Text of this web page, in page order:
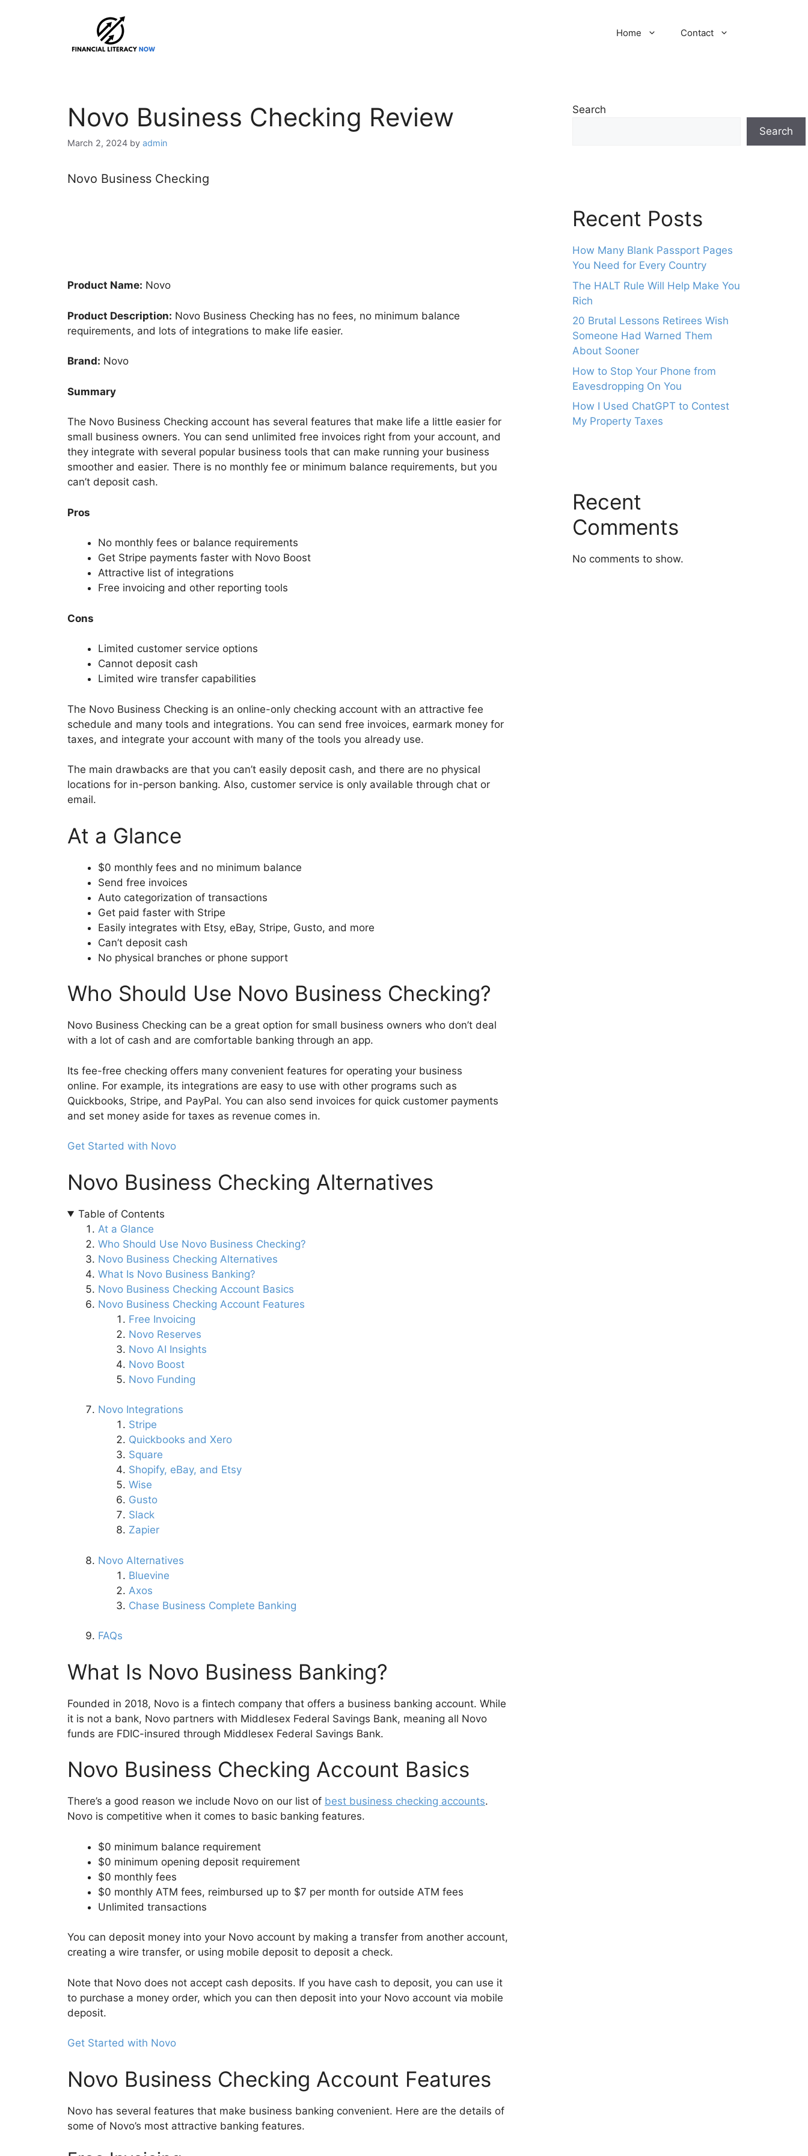
Home Contact
Novo Business Checking Review
March 2, 2024 by admin
Novo Business Checking
Product Name: Novo
Product Description: Novo Business Checking has no fees, no minimum balance
requirements, and lots of integrations to make life easier.
Brand: Novo
Summary
The Novo Business Checking account has several features that make life a little easier for
small business owners. You can send unlimited free invoices right from your account, and
they integrate with several popular business tools that can make running your business
smoother and easier. There is no monthly fee or minimum balance requirements, but you
can’t deposit cash.
Pros
No monthly fees or balance requirements
Get Stripe payments faster with Novo Boost
Attractive list of integrations
Free invoicing and other reporting tools
Cons
Limited customer service options
Cannot deposit cash
Limited wire transfer capabilities
The Novo Business Checking is an online-only checking account with an attractive fee
schedule and many tools and integrations. You can send free invoices, earmark money for
taxes, and integrate your account with many of the tools you already use.
The main drawbacks are that you can’t easily deposit cash, and there are no physical
locations for in-person banking. Also, customer service is only available through chat or
email.
At a Glance
$0 monthly fees and no minimum balance
Send free invoices
Auto categorization of transactions
Get paid faster with Stripe
Easily integrates with Etsy, eBay, Stripe, Gusto, and more
Can’t deposit cash
No physical branches or phone support
Who Should Use Novo Business Checking?
Novo Business Checking can be a great option for small business owners who don’t deal
with a lot of cash and are comfortable banking through an app.
Its fee-free checking offers many convenient features for operating your business
online. For example, its integrations are easy to use with other programs such as
Quickbooks, Stripe, and PayPal. You can also send invoices for quick customer payments
and set money aside for taxes as revenue comes in.
Get Started with Novo
Novo Business Checking Alternatives
Table of Contents
At a Glance
Who Should Use Novo Business Checking?
Novo Business Checking Alternatives
What Is Novo Business Banking?
Novo Business Checking Account Basics
Novo Business Checking Account Features
Free Invoicing
Novo Reserves
Novo AI Insights
Novo Boost
Novo Funding
Novo Integrations
Stripe
Quickbooks and Xero
Square
Shopify, eBay, and Etsy
Wise
Gusto
Slack
Zapier
Novo Alternatives
Bluevine
Axos
Chase Business Complete Banking
FAQs
What Is Novo Business Banking?
Founded in 2018, Novo is a fintech company that offers a business banking account. While
it is not a bank, Novo partners with Middlesex Federal Savings Bank, meaning all Novo
funds are FDIC-insured through Middlesex Federal Savings Bank.
Novo Business Checking Account Basics
There’s a good reason we include Novo on our list of best business checking accounts.
Novo is competitive when it comes to basic banking features.
$0 minimum balance requirement
$0 minimum opening deposit requirement
$0 monthly fees
$0 monthly ATM fees, reimbursed up to $7 per month for outside ATM fees
Unlimited transactions
You can deposit money into your Novo account by making a transfer from another account,
creating a wire transfer, or using mobile deposit to deposit a check.
Note that Novo does not accept cash deposits. If you have cash to deposit, you can use it
to purchase a money order, which you can then deposit into your Novo account via mobile
deposit.
Get Started with Novo
Novo Business Checking Account Features
Novo has several features that make business banking convenient. Here are the details of
some of Novo’s most attractive banking features.
Search
Search
Recent Posts
How Many Blank Passport Pages
You Need for Every Country
The HALT Rule Will Help Make You
Rich
20 Brutal Lessons Retirees Wish
Someone Had Warned Them
About Sooner
How to Stop Your Phone from
Eavesdropping On You
How I Used ChatGPT to Contest
My Property Taxes
Recent
Comments
No comments to show.